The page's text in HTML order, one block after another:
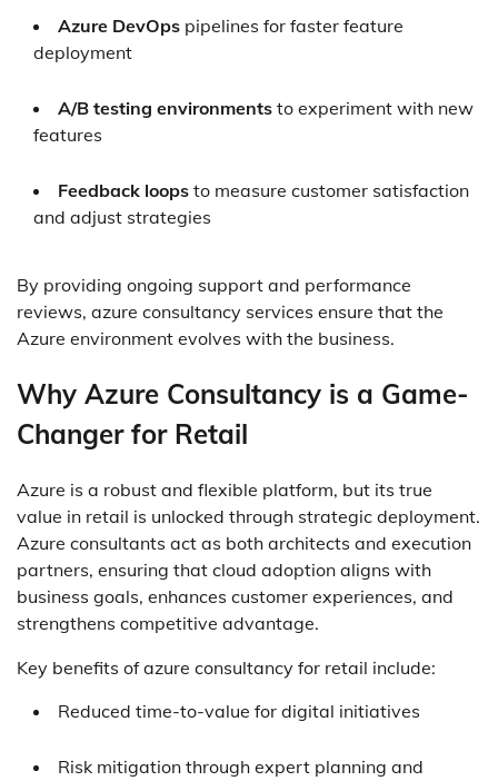
Azure DevOps pipelines for faster feature
deployment
A/B testing environments to experiment with new
features
Feedback loops to measure customer satisfaction
and adjust strategies
By providing ongoing support and performance
reviews, azure consultancy services ensure that the
Azure environment evolves with the business.
Why Azure Consultancy is a Game-
Changer for Retail
Azure is a robust and flexible platform, but its true
value in retail is unlocked through strategic deployment.
Azure consultants act as both architects and execution
partners, ensuring that cloud adoption aligns with
business goals, enhances customer experiences, and
strengthens competitive advantage.
Key benefits of azure consultancy for retail include:
Reduced time-to-value for digital initiatives
Risk mitigation through expert planning and